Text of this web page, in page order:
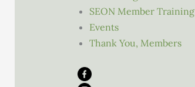
SEON Member Training
Events
Thank You, Members